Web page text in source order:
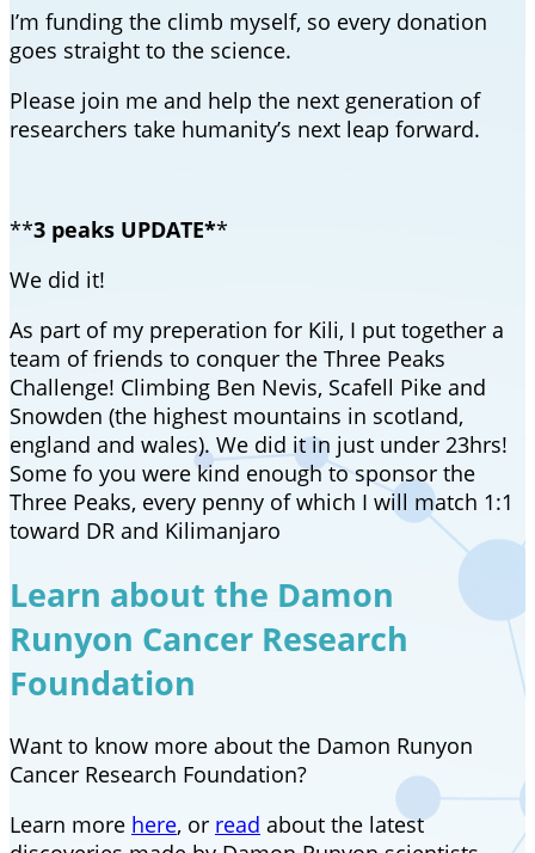
I’m funding the climb myself, so every donation
goes straight to the science.
Please join me and help the next generation of
researchers take humanity’s next leap forward.
**3 peaks UPDATE**
We did it!
As part of my preperation for Kili, I put together a
team of friends to conquer the Three Peaks
Challenge! Climbing Ben Nevis, Scafell Pike and
Snowden (the highest mountains in scotland,
england and wales). We did it in just under 23hrs!
Some fo you were kind enough to sponsor the
Three Peaks, every penny of which I will match 1:1
toward DR and Kilimanjaro
Learn about the Damon
Runyon Cancer Research
Foundation
Want to know more about the Damon Runyon
Cancer Research Foundation?
Learn more here, or read about the latest